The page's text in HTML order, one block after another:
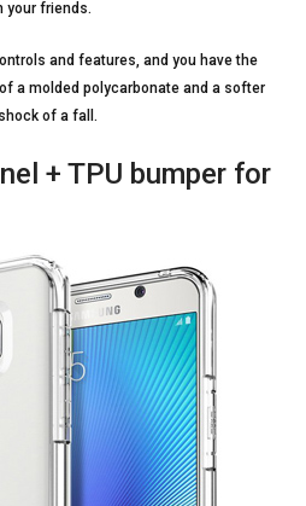
your friends.
and features, and you have the
a molded polycarbonate and a softer
of a fall.
+ TPU bumper for